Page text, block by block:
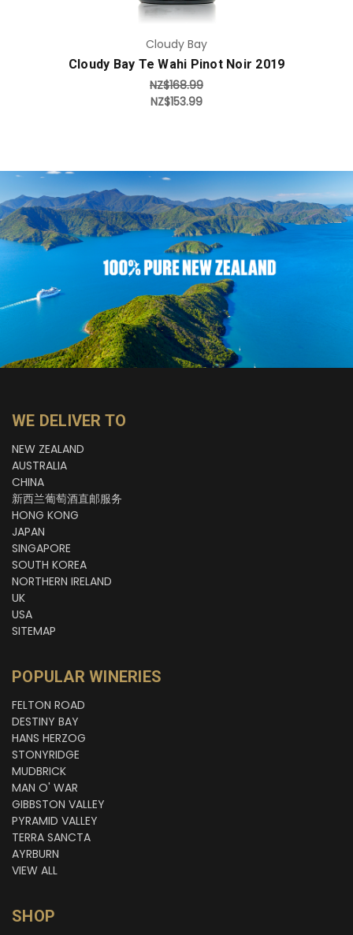
Cloudy Bay
Cloudy Bay Te Wahi Pinot Noir 2019
NZ$168.99
NZ$153.99
WE DELIVER TO
NEW ZEALAND
AUSTRALIA
CHINA
新西兰葡萄酒直邮服务
HONG KONG
JAPAN
SINGAPORE
SOUTH KOREA
NORTHERN IRELAND
UK
USA
SITEMAP
POPULAR WINERIES
FELTON ROAD
DESTINY BAY
HANS HERZOG
STONYRIDGE
MUDBRICK
MAN O' WAR
GIBBSTON VALLEY
PYRAMID VALLEY
TERRA SANCTA
AYRBURN
VIEW ALL
SHOP